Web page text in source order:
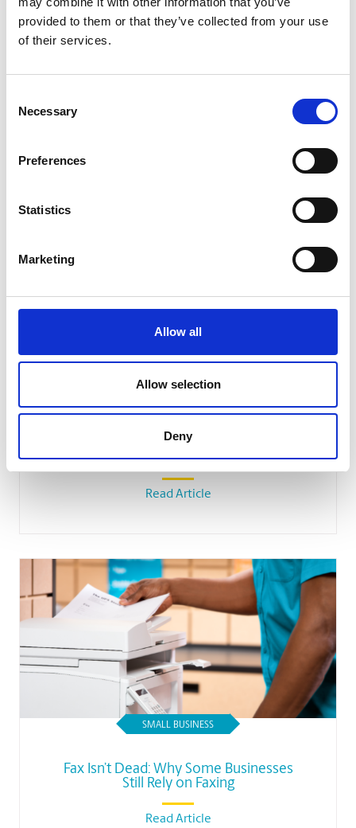
provided to them or that they’ve collected from your use
of their services.
Selection
Necessary
Preferences
Statistics
Marketing
Allow all
Allow selection
Deny
SMALL BUSINESS
How Email Can Fit into Your Small
How Team Building Can Boost Small
Business Employees’ Morale
Read Article
SMALL BUSINESS
Fax Isn’t Dead: Why Some Businesses
Still Rely on Faxing
Read Article